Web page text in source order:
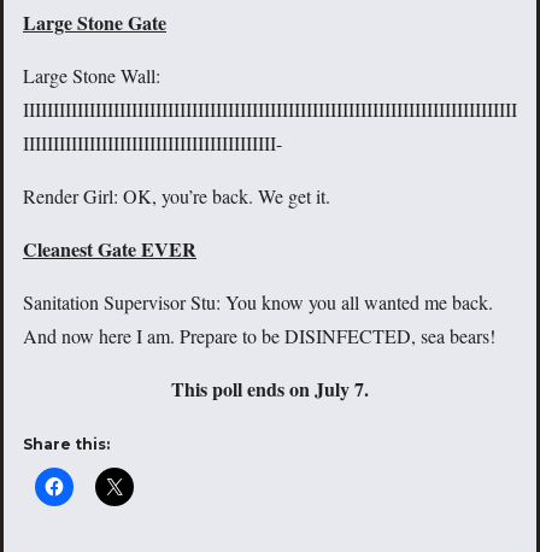
Large Stone Gate
Large Stone Wall:
IIIIIIIIIIIIIIIIIIIIIIIIIIIIIIIIIIIIIIIIIIIIIIIIIIIIIIIIIIIIIIIIIIIIIIIIIIIIIIIIII
IIIIIIIIIIIIIIIIIIIIIIIIIIIIIIIIIIIIIIIIII-
Render Girl: OK, you’re back. We get it.
Cleanest Gate EVER
Sanitation Supervisor Stu: You know you all wanted me back.
And now here I am. Prepare to be DISINFECTED, sea bears!
This poll ends on July 7.
Share this: